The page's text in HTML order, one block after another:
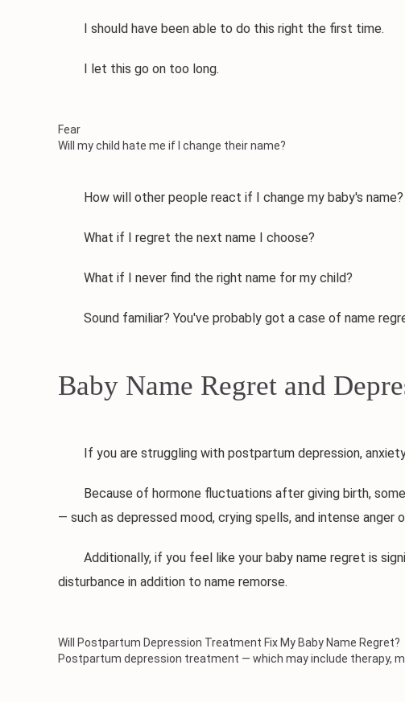
I should have been able to do this right the first time.
I let this go on too long.
Fear
Will my child hate me if I change their name?
How will other people react if I change my baby's name?
What if I regret the next name I choose?
What if I never find the right name for my child?
Sound familiar? You've probably got a case of name
Baby Name Regret and
If you are struggling with postpartum depression,
Because of hormone fluctuations after giving birth, some
— such as depressed mood, crying spells, and intense
Additionally, if you feel like your baby name regret is
disturbance in addition to name remorse.
Will Postpartum Depression Treatment Fix My Baby Name Regret?
Postpartum depression treatment — which may include therapy,